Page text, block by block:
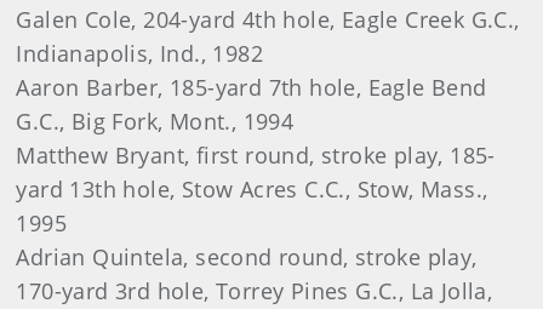
Galen Cole, 204-yard 4th hole, Eagle Creek G.C.,
Indianapolis, Ind., 1982
Aaron Barber, 185-yard 7th hole, Eagle Bend
G.C., Big Fork, Mont., 1994
Matthew Bryant, first round, stroke play, 185-
yard 13th hole, Stow Acres C.C., Stow, Mass.,
1995
Adrian Quintela, second round, stroke play,
170-yard 3rd hole, Torrey Pines G.C., La Jolla,